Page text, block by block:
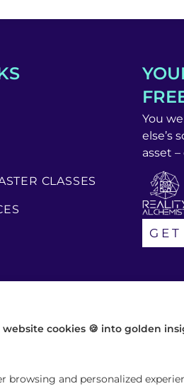
cookies 🍪 into golden
browsing and personalized
CLASSES
You
else’s
asset